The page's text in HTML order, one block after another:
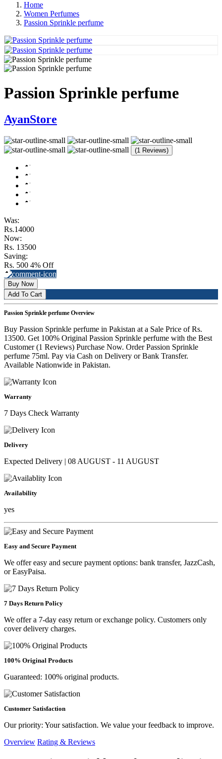
Home
Women Perfumes
Passion Sprinkle perfume
Passion Sprinkle perfume
AyanStore
(1 Reviews)
Was:
Rs.14000
Now:
Rs. 13500
Saving:
Rs. 500 4% Off
Buy Now
Add To Cart
Passion Sprinkle perfume Overview
Buy Passion Sprinkle perfume in Pakistan at a Sale Price of Rs.
13500. Get 100% Original Passion Sprinkle perfume with the Best
Customer (1 Reviews) Purchase Now. Order Passion Sprinkle
perfume 75ml. Pay via Cash on Delivery or Bank Transfer.
Available Nationwide in Pakistan.
Warranty
7 Days Check Warranty
Delivery
Expected Delivery | 08 AUGUST - 11 AUGUST
Availability
yes
Easy and Secure Payment
We offer easy and secure payment options: bank transfer, JazzCash,
or EasyPaisa.
7 Days Return Policy
We offer a 7-day easy return or exchange policy. Customers only
cover delivery charges.
100% Original Products
Guaranteed: 100% original products.
Customer Satisfaction
Our priority: Your satisfaction. We value your feedback to improve.
Overview Rating & Reviews